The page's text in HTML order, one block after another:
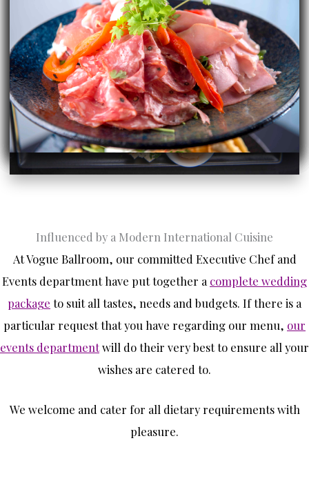
Influenced by a Modern International Cuisine
At Vogue Ballroom, our committed Executive Chef and
Events department have put together a complete wedding
package to suit all tastes, needs and budgets. If there is a
particular request that you have regarding our menu, our
events departmentwill do their very best to ensure all your
wishes are catered to.
We welcome and cater for all dietary requirements with
pleasure.